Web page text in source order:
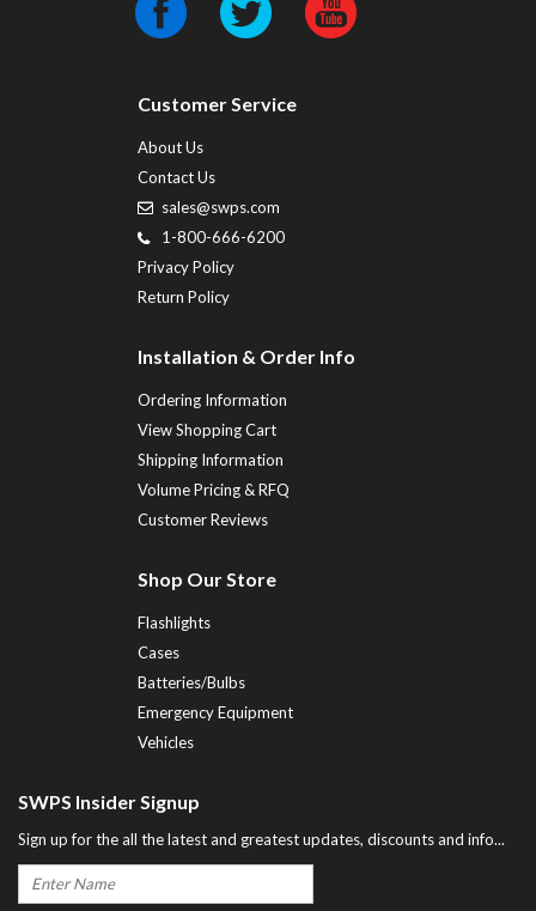
Customer Service
About Us
Contact Us
sales@swps.com
1-800-666-6200
Privacy Policy
Return Policy
Installation & Order Info
Ordering Information
View Shopping Cart
Shipping Information
Volume Pricing & RFQ
Customer Reviews
Shop Our Store
Flashlights
Cases
Batteries/Bulbs
Emergency Equipment
Vehicles
SWPS Insider Signup
Sign up for the all the latest and greatest updates, discounts and info...